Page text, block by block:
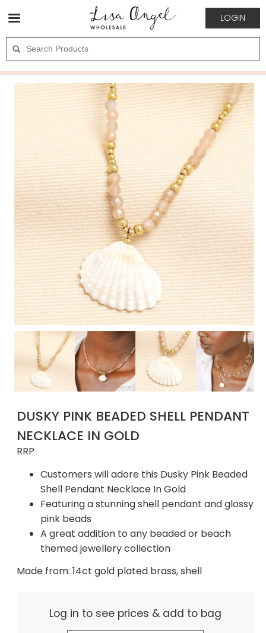
LOGIN
DUSKY PINK BEADED SHELL PENDANT
NECKLACE IN GOLD
RRP
Customers will adore this Dusky Pink Beaded
Shell Pendant Necklace In Gold
Featuring a stunning shell pendant and glossy
pink beads
A great addition to any beaded or beach
themed jewellery collection
Made from: 14ct gold plated brass, shell
Log in to see prices & add to bag